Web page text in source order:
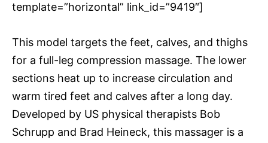
template=”horizontal” link_id=”9419″]
This model targets the feet, calves, and thighs
for a full-leg compression massage. The lower
sections heat up to increase circulation and
warm tired feet and calves after a long day.
Developed by US physical therapists Bob
Schrupp and Brad Heineck, this massager is a